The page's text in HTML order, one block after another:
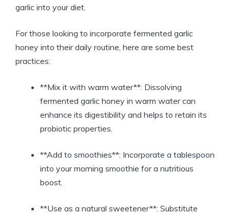
garlic into your diet.
For those looking to incorporate fermented garlic
honey into their daily routine, here are some best
practices:
**Mix it with warm water**: Dissolving
fermented garlic honey in warm water can
enhance its digestibility and helps to retain its
probiotic properties.
**Add to smoothies**: Incorporate a tablespoon
into your morning smoothie for a nutritious
boost.
**Use as a natural sweetener**: Substitute